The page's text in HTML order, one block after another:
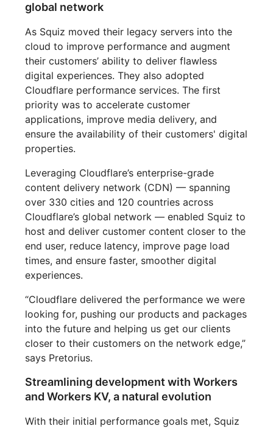
global network
As Squiz moved their legacy servers into the
cloud to improve performance and augment
their customers’ ability to deliver flawless
digital experiences. They also adopted
Cloudflare performance services. The first
priority was to accelerate customer
applications, improve media delivery, and
ensure the availability of their customers' digital
properties.
Leveraging Cloudflare’s enterprise-grade
content delivery network (CDN) — spanning
over 330 cities and 120 countries across
Cloudflare’s global network — enabled Squiz to
host and deliver customer content closer to the
end user, reduce latency, improve page load
times, and ensure faster, smoother digital
experiences.
“Cloudflare delivered the performance we were
looking for, pushing our products and packages
into the future and helping us get our clients
closer to their customers on the network edge,”
says Pretorius.
Streamlining development with Workers
and Workers KV, a natural evolution
With their initial performance goals met, Squiz